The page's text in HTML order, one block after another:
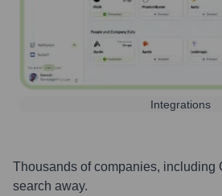
Integrations
Thousands of companies, including
search away.